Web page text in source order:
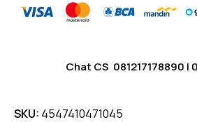
Chat CS 081217178890 |
SKU: 4547410471045